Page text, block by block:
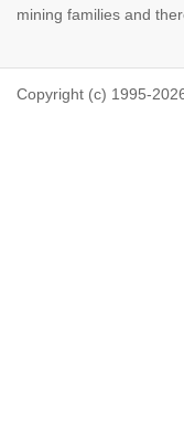
mining families and
Copyright (c) 1995-